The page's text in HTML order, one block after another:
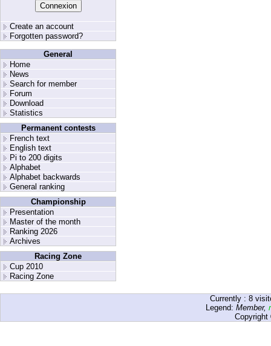
Create an account
Forgotten password?
General
Home
News
Search for member
Forum
Download
Statistics
Permanent contests
French text
English text
Pi to 200 digits
Alphabet
Alphabet backwards
General ranking
Championship
Presentation
Master of the month
Ranking 2026
Archives
Racing Zone
Cup 2010
Racing Zone
Currently : 8
Legend: Member,